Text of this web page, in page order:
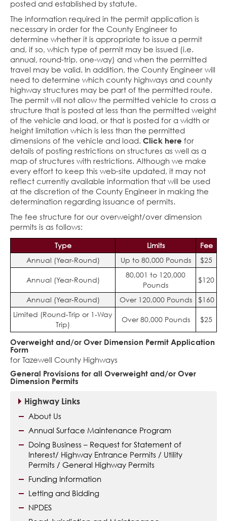
Highway Links
About Us
Annual Surface Maintenance Program
Doing Business – Request for Statement of
Interest/ Highway Entrance Permits / Utility
Permits / General Highway Permits
Funding Information
Letting and Bidding
NPDES
posted and established by statute.
The information required in the permit application is
necessary in order for the County Engineer to
determine whether it is appropriate to issue a permit
and, if so, which type of permit may be issued (i.e.
annual, round-trip, one-way) and when the permitted
travel may be valid. In addition, the County Engineer will
need to determine which county highways and county
highway structures may be part of the permitted route.
The permit will not allow the permitted vehicle to cross a
structure that is posted at less than the permitted weight
of the vehicle and load, or that is posted for a width or
height limitation which is less than the permitted
dimensions of the vehicle and load. Click here for
details of posting restrictions on structures as well as a
map of structures with restrictions. Although we make
every effort to keep this web-site updated, it may not
reflect currently available information that will be used
at the discretion of the County Engineer in making the
determination regarding issuance of permits.
The fee structure for our overweight/over dimension
permits is as follows:
Type Limits
Fee
Annual (Year-Round)
Up to 80,000 Pounds $25
Annual (Year-Round)
80,001 to 120,000
Pounds
$120
Annual (Year-Round) Over 120,000 Pounds
$160
Limited (Round-Trip or 1-Way
Trip)
Over 80,000 Pounds $25
Overweight and/or Over Dimension Permit Application
Form
for Tazewell County Highways
General Provisions for all Overweight and/or Over
Dimension Permits